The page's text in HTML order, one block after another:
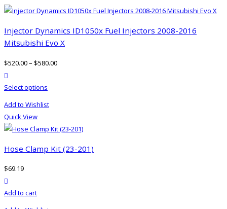
Injector Dynamics ID1050x Fuel Injectors 2008-2016
Mitsubishi Evo X
$520.00– $580.00
Select options
has
variants.
The
Add to Wishlist
Quick View
Hose Clamp Kit (23-201)
$69.19
Add to cart